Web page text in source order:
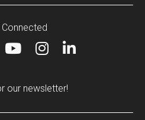
our newsletter!